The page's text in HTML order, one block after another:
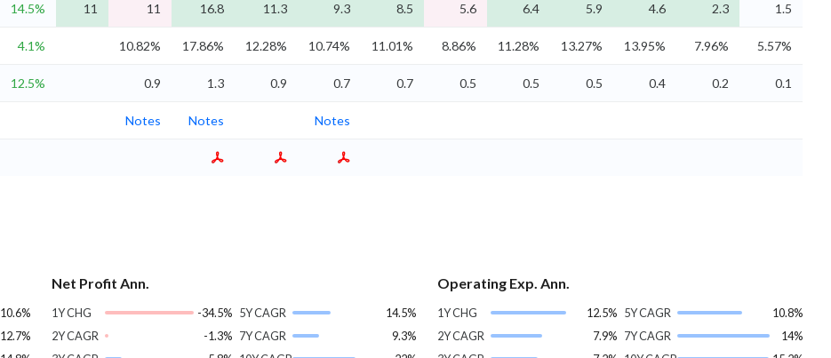
14.5% 11 11 16.8 11.3 9.3 8.5 5.6 6.4 5.9 4.6 2.3 1.5
4.1% 10.82% 17.86% 12.28% 10.74% 11.01% 8.86% 11.28% 13.27% 13.95% 7.96% 5.57%
12.5% 0.9 1.3 0.9 0.7 0.7 0.5 0.5 0.5 0.4 0.2 0.1
Notes Notes Notes
10.6%
12.7%
Net Profit Ann.
1Y CHG
-34.5%
2Y CAGR
-1.3%
5Y CAGR
14.5%
7Y CAGR
9.3%
Operating Exp. Ann.
1Y CHG
12.5%
2Y CAGR
7.9%
5Y CAGR
10.8%
7Y CAGR
14%